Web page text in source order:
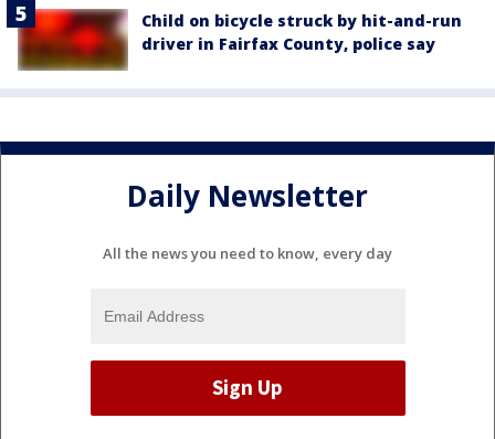
Child on bicycle struck by hit-and-run
driver in Fairfax County, police say
Daily Newsletter
All the news you need to know, every day